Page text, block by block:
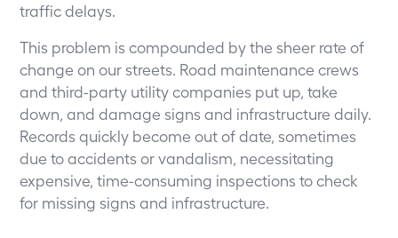
traffic delays.
This problem is compounded by the sheer rate of
change on our streets. Road maintenance crews
and third-party utility companies put up, take
down, and damage signs and infrastructure daily.
Records quickly become out of date, sometimes
due to accidents or vandalism, necessitating
expensive, time-consuming inspections to check
for missing signs and infrastructure.